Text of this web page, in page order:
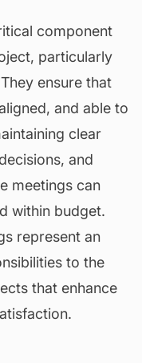
component
particularly
ensure that
and able to
clear
and
meetings can
within budget.
represent an
to the
that enhance